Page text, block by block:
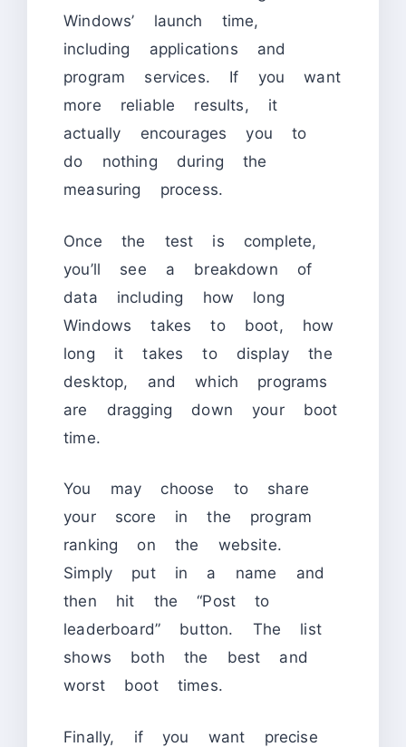
Windows’ launch time,
including applications and
program services. If you want
more reliable results, it
actually encourages you to
do nothing during the
measuring process.
Once the test is complete,
you’ll see a breakdown of
data including how long
Windows takes to boot, how
long it takes to display the
desktop, and which programs
are dragging down your boot
time.
You may choose to share
your score in the program
ranking on the website.
Simply put in a name and
then hit the “Post to
leaderboard” button. The list
shows both the best and
worst boot times.
Finally, if you want precise